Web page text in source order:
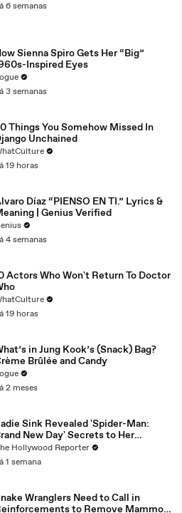
6 semanas
Sienna Spiro Gets Her “Big”
Inspired Eyes
3 semanas
Things You Somehow Missed In
Unchained
19 horas
Díaz “PIENSO EN TI.” Lyrics &
| Genius Verified
4 semanas
Actors Who Won't Return To Doctor
19 horas
in Jung Kook’s (Snack) Bag?
Brûlée and Candy
2 meses
Sink Revealed 'Spider-Man:
New Day' Secrets to Her
Things' Cast Mates | THR
Hollywood Reporter
1 semana
Wranglers Need to Call in
to Remove Mammoth